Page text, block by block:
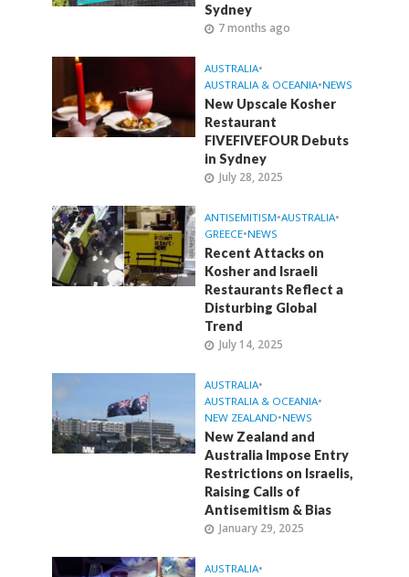
Sydney
7 months ago
AUSTRALIA•
AUSTRALIA & OCEANIA•NEWS
New Upscale Kosher
Restaurant
FIVEFIVEFOUR Debuts
in Sydney
July 28, 2025
ANTISEMITISM•AUSTRALIA•
GREECE•NEWS
Recent Attacks on
Kosher and Israeli
Restaurants Reflect a
Disturbing Global
Trend
July 14, 2025
AUSTRALIA•
AUSTRALIA & OCEANIA•
NEW ZEALAND•NEWS
New Zealand and
Australia Impose Entry
Restrictions on Israelis,
Raising Calls of
Antisemitism & Bias
January 29, 2025
AUSTRALIA•